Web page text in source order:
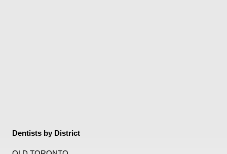
Dentists by District